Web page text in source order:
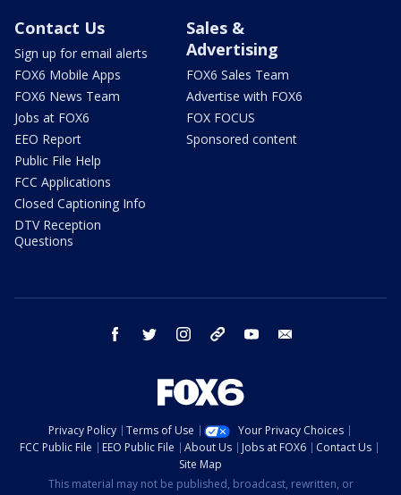
Contact Us
Sign up for email alerts
FOX6 Mobile Apps
FOX6 News Team
Jobs at FOX6
EEO Report
Public File Help
FCC Applications
Closed Captioning Info
DTV Reception
Questions
Sales &
Advertising
FOX6 Sales Team
Advertise with FOX6
FOX FOCUS
Sponsored content
facebook twitter instagram threads youtube
Privacy Policy Terms of Use
Your Privacy Choices
FCC Public File
EEO Public File About Us Jobs at FOX6
Contact Us
Site Map
This material may not be published, broadcast, rewritten, or